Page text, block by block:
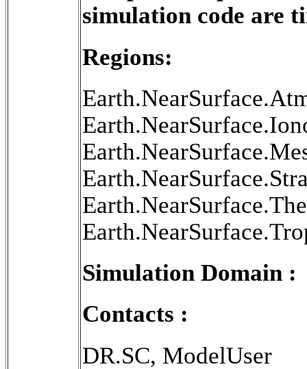
simulation code are
Regions:
Simulation Domain :
Contacts :
DR.SC, ModelUser